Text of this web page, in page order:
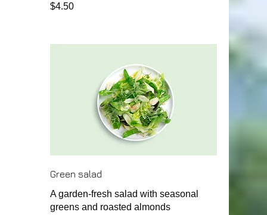
$4.50
Green salad
A garden-fresh salad with seasonal
greens and roasted almonds